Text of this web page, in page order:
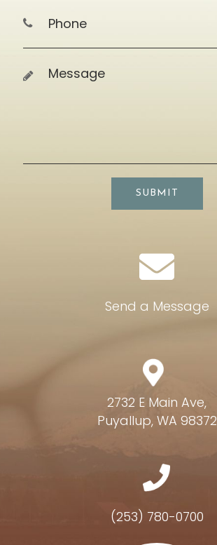
SUBMIT
Send a Message
2732 E Main Ave,
Puyallup, WA 98372
(253) 780-0700